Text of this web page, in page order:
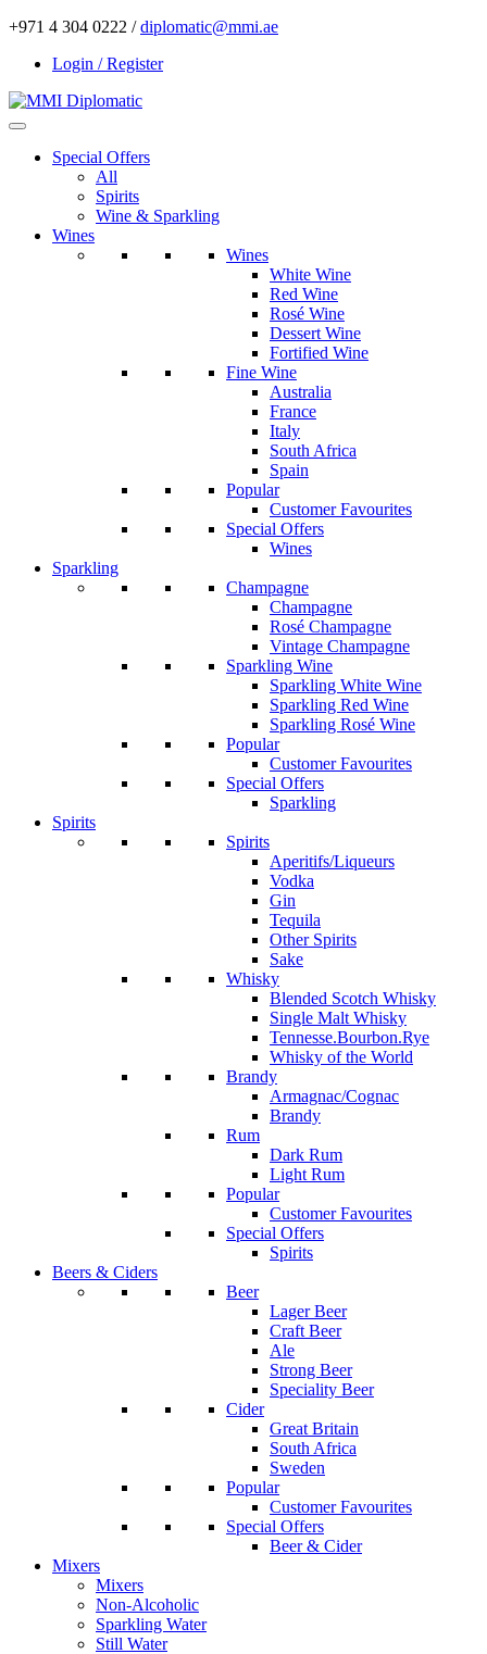
+971 4 304 0222 /diplomatic@mmi.ae
Login / Register
Special Offers
All
Spirits
Wine & Sparkling
Wines
Wines
White Wine
Red Wine
Rosé Wine
Dessert Wine
Fortified Wine
Fine Wine
Australia
France
Italy
South Africa
Spain
Popular
Customer Favourites
Special Offers
Wines
Sparkling
Champagne
Champagne
Rosé Champagne
Vintage Champagne
Sparkling Wine
Sparkling White Wine
Sparkling Red Wine
Sparkling Rosé Wine
Popular
Customer Favourites
Special Offers
Sparkling
Spirits
Spirits
Aperitifs/Liqueurs
Vodka
Gin
Tequila
Other Spirits
Sake
Whisky
Blended Scotch Whisky
Single Malt Whisky
Tennesse.Bourbon.Rye
Whisky of the World
Brandy
Armagnac/Cognac
Brandy
Rum
Dark Rum
Light Rum
Popular
Customer Favourites
Special Offers
Spirits
Beers & Ciders
Beer
Lager Beer
Craft Beer
Ale
Strong Beer
Speciality Beer
Cider
Great Britain
South Africa
Sweden
Popular
Customer Favourites
Special Offers
Beer & Cider
Mixers
Mixers
Non-Alcoholic
Sparkling Water
Still Water